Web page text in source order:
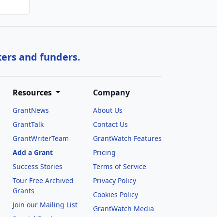
and funders.
Resources
GrantNews
GrantTalk
GrantWriterTeam
Add a Grant
Success Stories
Tour Free Archived
Grants
Join our Mailing List
Company
About Us
Contact Us
GrantWatch Features
Pricing
Terms of Service
Privacy Policy
Cookies Policy
GrantWatch Media